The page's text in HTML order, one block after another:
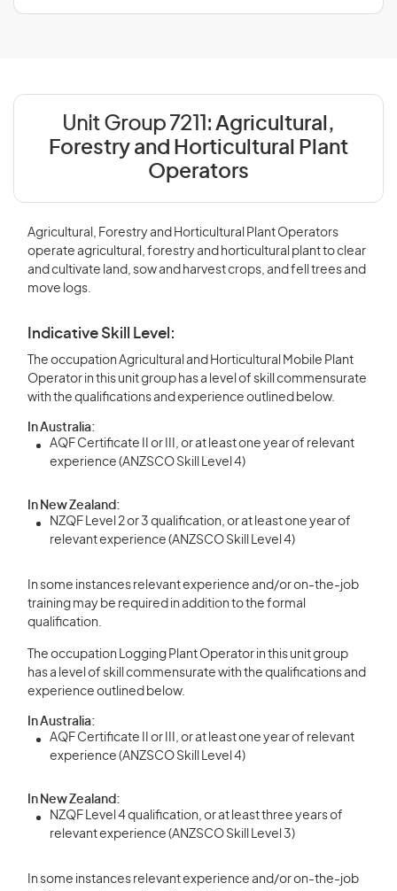
Unit Group 7211: Agricultural,
Forestry and Horticultural Plant
Operators
Agricultural, Forestry and Horticultural Plant Operators
operate agricultural, forestry and horticultural plant to clear
and cultivate land, sow and harvest crops, and fell trees and
move logs.
Indicative Skill Level:
The occupation Agricultural and Horticultural Mobile Plant
Operator in this unit group has a level of skill commensurate
with the qualifications and experience outlined below.
In Australia:
AQF Certificate II or III, or at least one year of relevant
experience (ANZSCO Skill Level 4)
In New Zealand:
NZQF Level 2 or 3 qualification, or at least one year of
relevant experience (ANZSCO Skill Level 4)
In some instances relevant experience and/or on-the-job
training may be required in addition to the formal
qualification.
The occupation Logging Plant Operator in this unit group
has a level of skill commensurate with the qualifications and
experience outlined below.
In Australia:
AQF Certificate II or III, or at least one year of relevant
experience (ANZSCO Skill Level 4)
In New Zealand:
NZQF Level 4 qualification, or at least three years of
relevant experience (ANZSCO Skill Level 3)
In some instances relevant experience and/or on-the-job